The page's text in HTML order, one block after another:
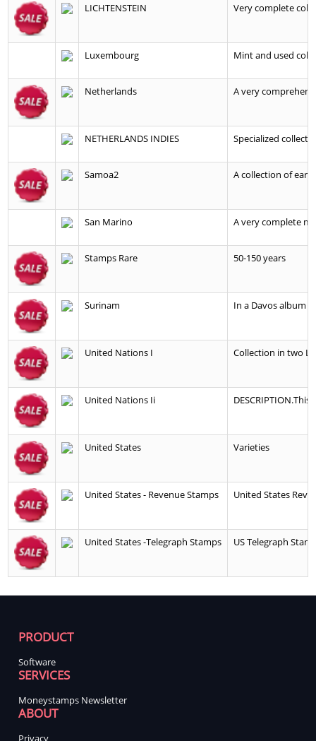
LICHTENSTEIN Very complete
Luxembourg Mint and used
Netherlands A very
NETHERLANDS INDIES Specialized
Samoa2 A collection of
San Marino A very complete
Stamps Rare 50-150 years
Surinam In a Davos album
United Nations I Collection in two
United Nations Ii
United States Varieties
United States - Revenue Stamps United States
United States -Telegraph Stamps US Telegraph
PRODUCT
Software
SERVICES
Moneystamps Newsletter
ABOUT
Privacy